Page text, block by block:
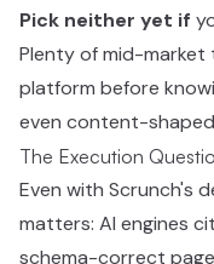
Pick neither yet if
Plenty of mid-market
platform before
even content-
The Execution
Even with Scrunch's
matters: AI engines
schema-correct